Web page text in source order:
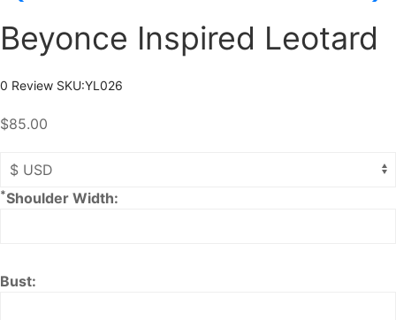
Beyonce Inspired Leotard
0 Review SKU:YL026
$85.00
*Shoulder Width:
Bust: